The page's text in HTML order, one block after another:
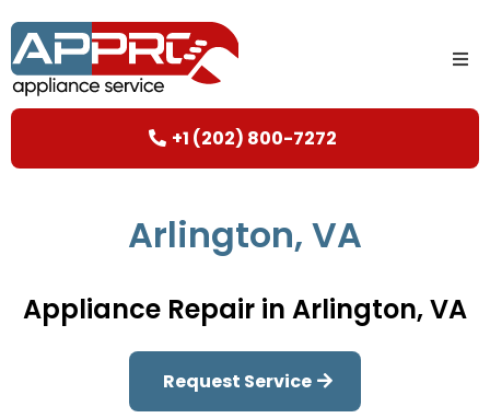
+1 (202) 800-7272
Arlington, VA
Appliance Repair in Arlington, VA
Request Service